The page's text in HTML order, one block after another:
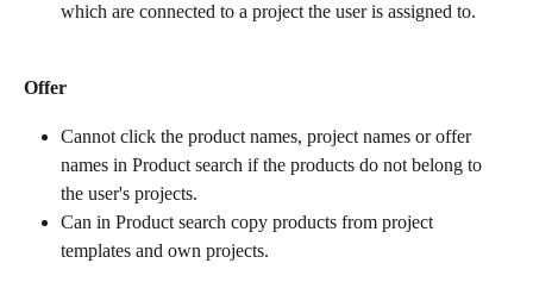
which are connected to a project the user is assigned to.
Offer
Cannot click the product names, project names or offer
names in Product search if the products do not belong to
the user's projects.
Can in Product search copy products from project
templates and own projects.